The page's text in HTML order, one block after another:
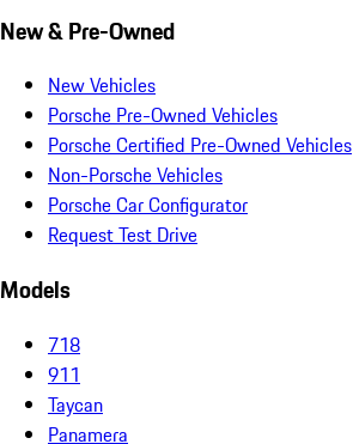
New & Pre-Owned
New Vehicles
Porsche Pre-Owned Vehicles
Porsche Certified Pre-Owned Vehicles
Non-Porsche Vehicles
Porsche Car Configurator
Request Test Drive
Models
718
911
Taycan
Panamera